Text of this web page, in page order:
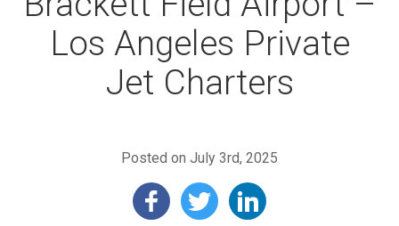
Los Angeles Private
Jet Charters
Posted on July 3rd, 2025